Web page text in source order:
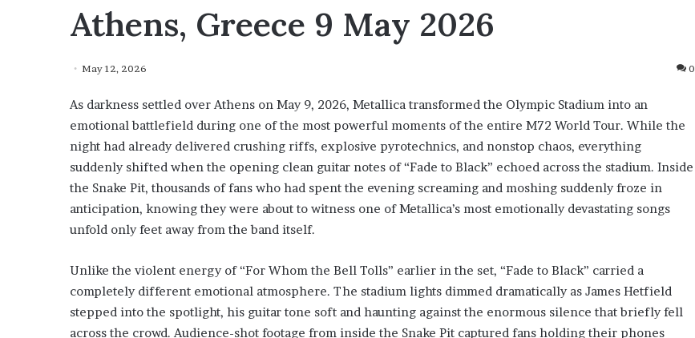
Athens, Greece 9 May 2026
May 12, 2026 0
As darkness settled over Athens on May 9, 2026, Metallica transformed the Olympic Stadium into an
emotional battlefield during one of the most powerful moments of the entire M72 World Tour. While the
night had already delivered crushing riffs, explosive pyrotechnics, and nonstop chaos, everything
suddenly shifted when the opening clean guitar notes of “Fade to Black” echoed across the stadium. Inside
the Snake Pit, thousands of fans who had spent the evening screaming and moshing suddenly froze in
anticipation, knowing they were about to witness one of Metallica’s most emotionally devastating songs
unfold only feet away from the band itself.
Unlike the violent energy of “For Whom the Bell Tolls” earlier in the set, “Fade to Black” carried a
completely different emotional atmosphere. The stadium lights dimmed dramatically as James Hetfield
stepped into the spotlight, his guitar tone soft and haunting against the enormous silence that briefly fell
across the crowd. Audience-shot footage from inside the Snake Pit captured fans holding their phones